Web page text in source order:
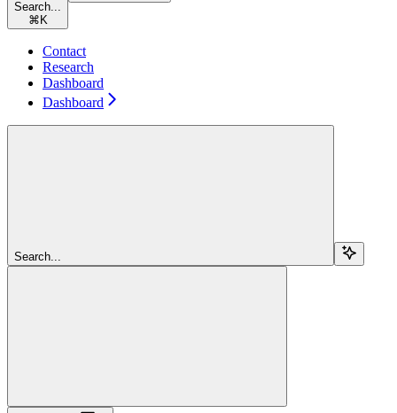
Search...
⌘ K
Contact
Research
Dashboard
Dashboard
Search...